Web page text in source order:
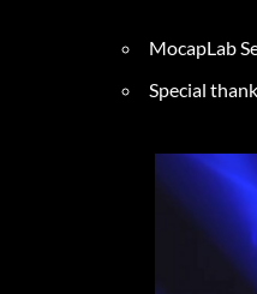
MocapLab
Special